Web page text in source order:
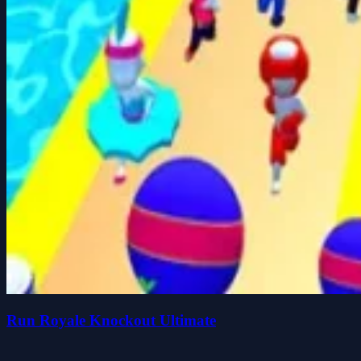
Run Royale Knockout Ultimate